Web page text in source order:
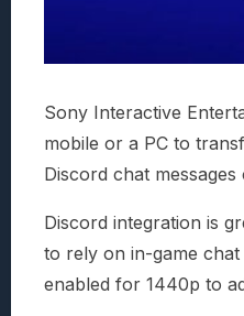
Sony Interactive
mobile or a PC to
Discord chat
Discord integration is
to rely on in-game
enabled for 1440p to